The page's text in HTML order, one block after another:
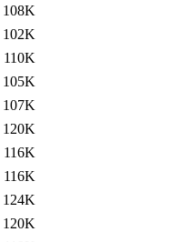
108K
102K
110K
105K
107K
120K
116K
116K
124K
120K